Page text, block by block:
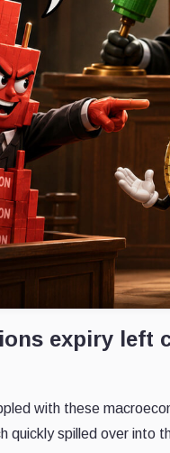
expiry left
with these
quickly spilled over into